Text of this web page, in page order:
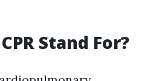
Stand For?